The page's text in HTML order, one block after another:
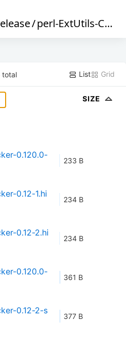
/perl-ExtUtils-CChecker
total List Grid
SIZE
0.120.0-
233 B
0.12-1.hi
234 B
0.12-2.hi
234 B
0.120.0-
361 B
0.12-2-s
377 B